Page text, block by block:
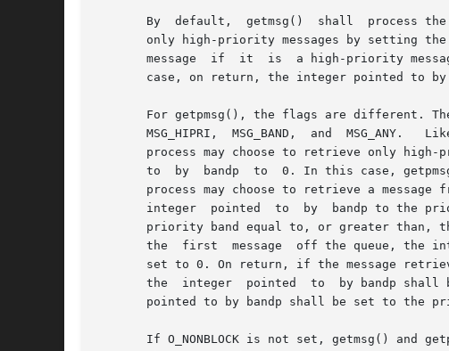
By  default,  getmsg()  shall  process
only high-priority messages by setting the
       message	if  it	is  a high-priority message. When the integer pointed to by flagsp is 0, any available message shall be retrieved. In this
case, on return, the integer pointed to
For getpmsg(), the flags are different. The flagsp argument points to a	bitmask
MSG_HIPRI,  MSG_BAND,  and  MSG_ANY.
process may choose to retrieve only high-
to  by  bandp  to  0. In this case,
process may choose to retrieve a message from a
       integer	pointed  to  by  bandp to the priority band of interest. In this case, getpmsg() shall only process the next message if it is in a
priority band equal to, or greater than,
the  first  message  off the queue, the
set to 0. On return, if the message
the  integer  pointed  to  by bandp shall
pointed to by bandp shall be set to the
If O_NONBLOCK is not set, getmsg() and